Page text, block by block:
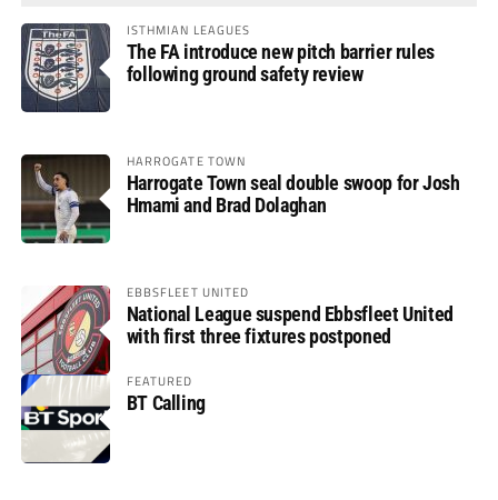
ISTHMIAN LEAGUES
The FA introduce new pitch barrier rules
following ground safety review
HARROGATE TOWN
Harrogate Town seal double swoop for Josh
Hmami and Brad Dolaghan
EBBSFLEET UNITED
National League suspend Ebbsfleet United
with first three fixtures postponed
FEATURED
BT Calling